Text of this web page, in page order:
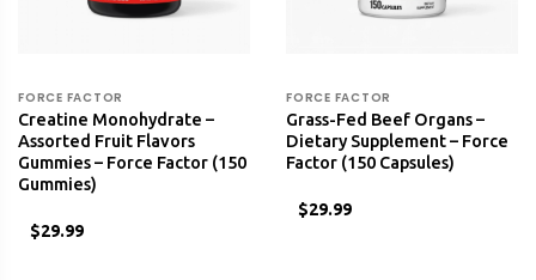
FORCE FACTOR
Creatine Monohydrate –
Assorted Fruit Flavors
Gummies – Force Factor (150
Gummies)
$29.99
FORCE FACTOR
Grass-Fed Beef Organs –
Dietary Supplement – Force
Factor (150 Capsules)
$29.99